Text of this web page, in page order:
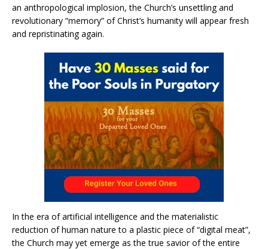
an anthropological implosion, the Church’s unsettling and
revolutionary “memory” of Christ’s humanity will appear fresh
and repristinating again.
In the era of artificial intelligence and the materialistic
reduction of human nature to a plastic piece of “digital meat”,
the Church may yet emerge as the true savior of the entire